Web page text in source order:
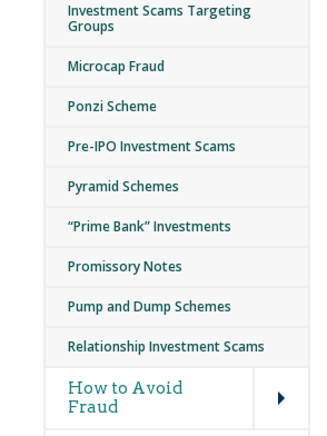
Investment Scams Targeting
Groups
Microcap Fraud
Ponzi Scheme
Pre-IPO Investment Scams
Pyramid Schemes
“Prime Bank” Investments
Promissory Notes
Pump and Dump Schemes
Relationship Investment Scams
How to Avoid
Fraud